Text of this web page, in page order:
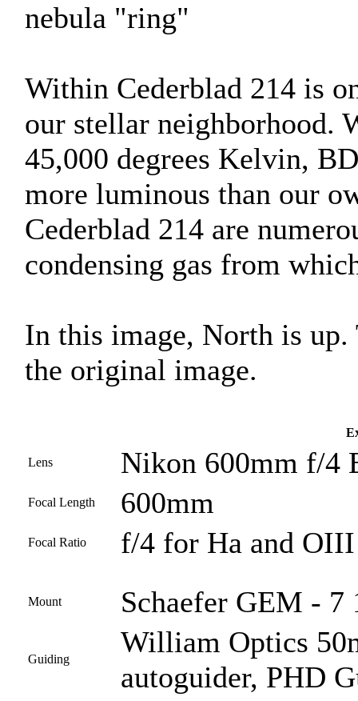
nebula "ring"
Within Cederblad 214 is
our stellar neighborhood.
45,000 degrees Kelvin,
more luminous than our
Cederblad 214 are
condensing gas from
In this image, North is
the original image.
Lens Nikon 600mm f/4
Focal Length 600mm
Focal Ratio f/4 for Ha and
Mount Schaefer GEM - 7
Guiding
William Optics
autoguider, PHD